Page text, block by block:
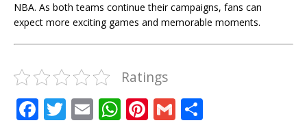
NBA. As both teams continue their campaigns, fans can
expect more exciting games and memorable moments.
Ratings
F T E W Pi G